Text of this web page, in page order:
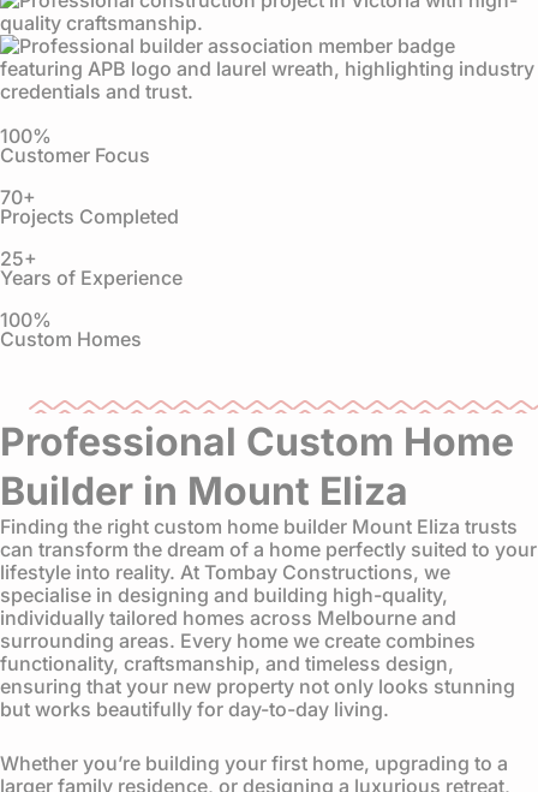
100%
Customer Focus
70+
Projects Completed
25+
Years of Experience
100%
Custom Homes
Professional Custom Home
Builder in Mount Eliza
Finding the right custom home builder Mount Eliza trusts
can transform the dream of a home perfectly suited to your
lifestyle into reality. At Tombay Constructions, we
specialise in designing and building high-quality,
individually tailored homes across Melbourne and
surrounding areas. Every home we create combines
functionality, craftsmanship, and timeless design,
ensuring that your new property not only looks stunning
but works beautifully for day-to-day living.
Whether you’re building your first home, upgrading to a
larger family residence, or designing a luxurious retreat,